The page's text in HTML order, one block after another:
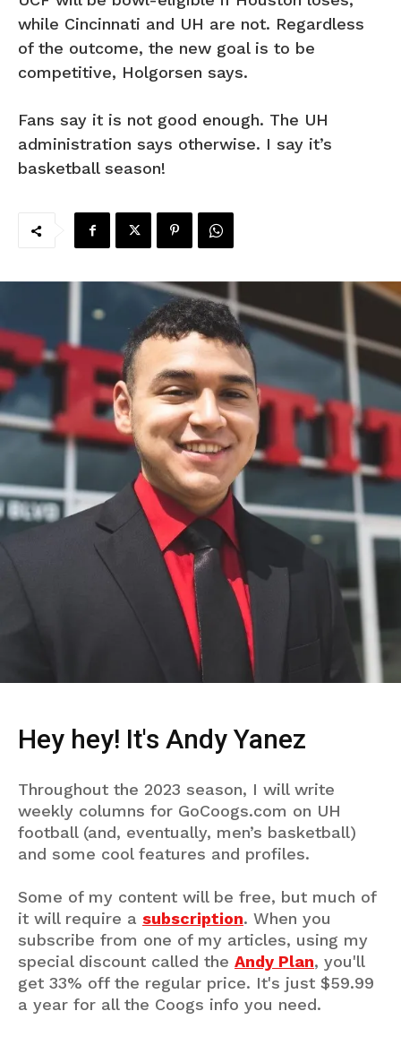
while Cincinnati and UH are not. Regardless
of the outcome, the new goal is to be
competitive, Holgorsen says.
Fans say it is not good enough. The UH
administration says otherwise. I say it’s
basketball season!
Hey hey! It's Andy Yanez
Throughout the 2023 season, I will write
weekly columns for GoCoogs.com on UH
football (and, eventually, men’s basketball)
and some cool features and profiles.
Some of my content will be free, but much of
it will require a subscription. When you
subscribe from one of my articles, using my
special discount called the Andy Plan, you'll
get 33% off the regular price. It's just $59.99
a year for all the Coogs info you need.